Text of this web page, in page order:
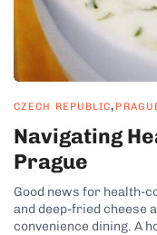
CZECH REPUBLIC,
Navigating
Prague
Good news for health-
and deep-fried cheese
convenience dining. A